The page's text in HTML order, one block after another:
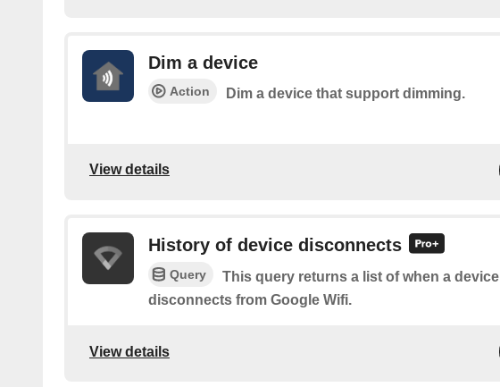
Dim a device
Action Dim a device that support dimming.
View details
History of device disconnects
Query
This query returns a list of when a device
disconnects from Google Wifi.
View details